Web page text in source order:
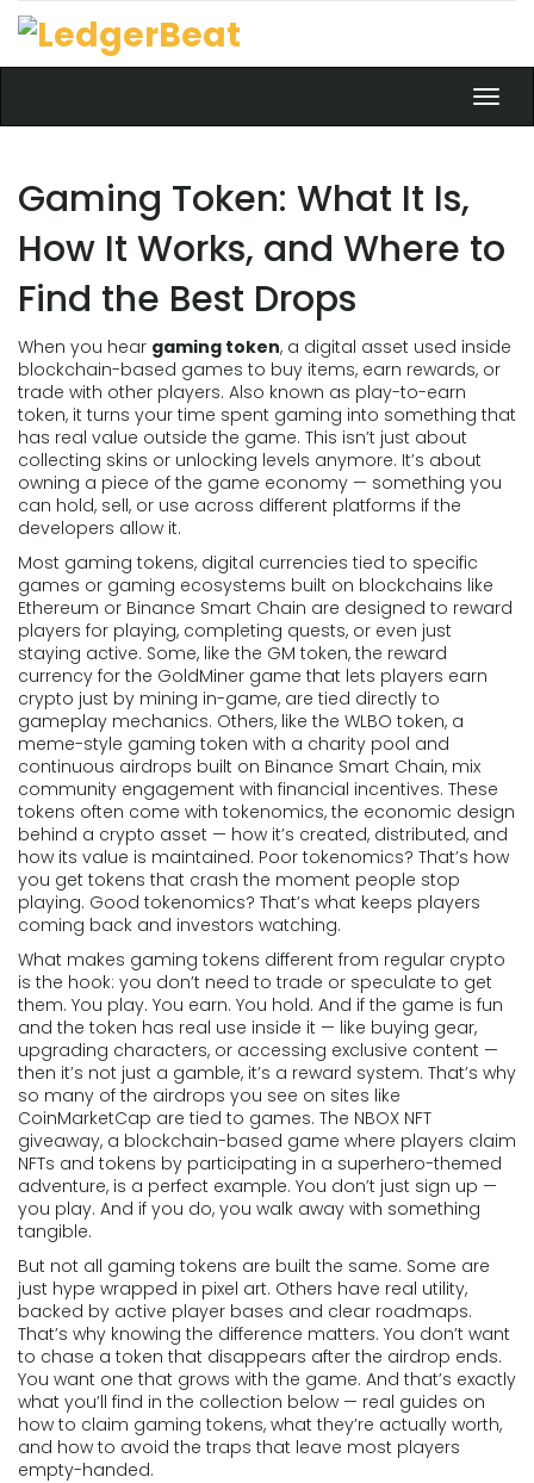
Gaming Token: What It Is,
How It Works, and Where to
Find the Best Drops
When you hear gaming token, a digital asset used inside
blockchain-based games to buy items, earn rewards, or
trade with other players. Also known as play-to-earn
token, it turns your time spent gaming into something that
has real value outside the game. This isn’t just about
collecting skins or unlocking levels anymore. It’s about
owning a piece of the game economy — something you
can hold, sell, or use across different platforms if the
developers allow it.
Most gaming tokens, digital currencies tied to specific
games or gaming ecosystems built on blockchains like
Ethereum or Binance Smart Chain are designed to reward
players for playing, completing quests, or even just
staying active. Some, like the GM token, the reward
currency for the GoldMiner game that lets players earn
crypto just by mining in-game, are tied directly to
gameplay mechanics. Others, like the WLBO token, a
meme-style gaming token with a charity pool and
continuous airdrops built on Binance Smart Chain, mix
community engagement with financial incentives. These
tokens often come with tokenomics, the economic design
behind a crypto asset — how it’s created, distributed, and
how its value is maintained. Poor tokenomics? That’s how
you get tokens that crash the moment people stop
playing. Good tokenomics? That’s what keeps players
coming back and investors watching.
What makes gaming tokens different from regular crypto
is the hook: you don’t need to trade or speculate to get
them. You play. You earn. You hold. And if the game is fun
and the token has real use inside it — like buying gear,
upgrading characters, or accessing exclusive content —
then it’s not just a gamble, it’s a reward system. That’s why
so many of the airdrops you see on sites like
CoinMarketCap are tied to games. The NBOX NFT
giveaway, a blockchain-based game where players claim
NFTs and tokens by participating in a superhero-themed
adventure, is a perfect example. You don’t just sign up —
you play. And if you do, you walk away with something
tangible.
But not all gaming tokens are built the same. Some are
just hype wrapped in pixel art. Others have real utility,
backed by active player bases and clear roadmaps.
That’s why knowing the difference matters. You don’t want
to chase a token that disappears after the airdrop ends.
You want one that grows with the game. And that’s exactly
what you’ll find in the collection below — real guides on
how to claim gaming tokens, what they’re actually worth,
and how to avoid the traps that leave most players
empty-handed.